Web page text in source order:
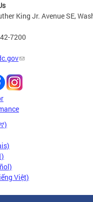
King Jr. Avenue SE,
7200
Việt)